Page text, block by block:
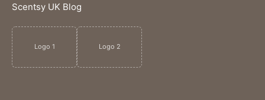
Scentsy UK Blog
Logo 1 Logo 2